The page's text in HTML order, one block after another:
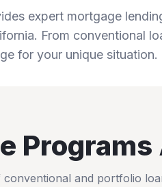
expert mortgage
. From conventional
for your unique situation.
Programs
and portfolio